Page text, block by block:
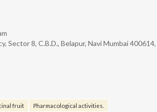
Sector 8, C.B.D., Belapur, Navi Mumbai
fruit Pharmacological activities.